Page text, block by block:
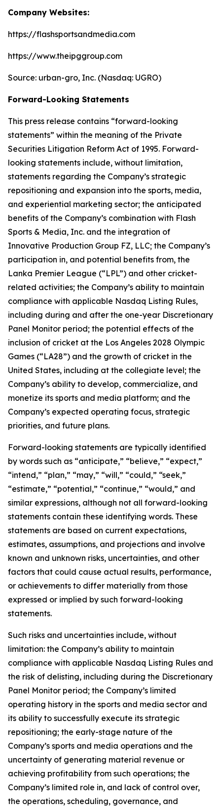
Company Websites:
https://flashsportsandmedia.com
https://www.theipggroup.com
Source: urban-gro, Inc. (Nasdaq: UGRO)
Forward-Looking Statements
This press release contains “forward-looking
statements” within the meaning of the Private
Securities Litigation Reform Act of 1995. Forward-
looking statements include, without limitation,
statements regarding the Company’s strategic
repositioning and expansion into the sports, media,
and experiential marketing sector; the anticipated
benefits of the Company’s combination with Flash
Sports & Media, Inc. and the integration of
Innovative Production Group FZ, LLC; the Company’s
participation in, and potential benefits from, the
Lanka Premier League (“LPL”) and other cricket-
related activities; the Company’s ability to maintain
compliance with applicable Nasdaq Listing Rules,
including during and after the one-year Discretionary
Panel Monitor period; the potential effects of the
inclusion of cricket at the Los Angeles 2028 Olympic
Games (“LA28”) and the growth of cricket in the
United States, including at the collegiate level; the
Company’s ability to develop, commercialize, and
monetize its sports and media platform; and the
Company’s expected operating focus, strategic
priorities, and future plans.
Forward-looking statements are typically identified
by words such as “anticipate,” “believe,” “expect,”
“intend,” “plan,” “may,” “will,” “could,” “seek,”
“estimate,” “potential,” “continue,” “would,” and
similar expressions, although not all forward-looking
statements contain these identifying words. These
statements are based on current expectations,
estimates, assumptions, and projections and involve
known and unknown risks, uncertainties, and other
factors that could cause actual results, performance,
or achievements to differ materially from those
expressed or implied by such forward-looking
statements.
Such risks and uncertainties include, without
limitation: the Company’s ability to maintain
compliance with applicable Nasdaq Listing Rules and
the risk of delisting, including during the Discretionary
Panel Monitor period; the Company’s limited
operating history in the sports and media sector and
its ability to successfully execute its strategic
repositioning; the early-stage nature of the
Company’s sports and media operations and the
uncertainty of generating material revenue or
achieving profitability from such operations; the
Company’s limited role in, and lack of control over,
the operations, scheduling, governance, and